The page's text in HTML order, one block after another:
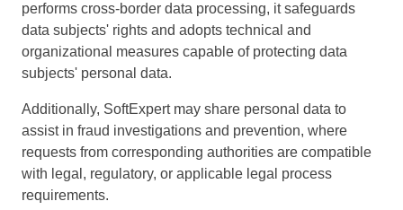
performs cross-border data processing, it safeguards
data subjects' rights and adopts technical and
organizational measures capable of protecting data
subjects' personal data.
Additionally, SoftExpert may share personal data to
assist in fraud investigations and prevention, where
requests from corresponding authorities are compatible
with legal, regulatory, or applicable legal process
requirements.